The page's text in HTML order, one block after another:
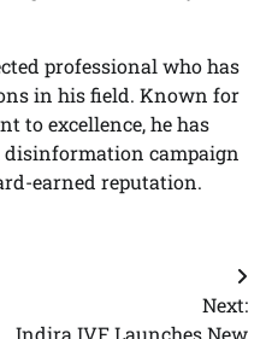
professional who has
in his field. Known for
to excellence, he has
disinformation campaign
earned reputation.
Next:
Indira IVF Launches New